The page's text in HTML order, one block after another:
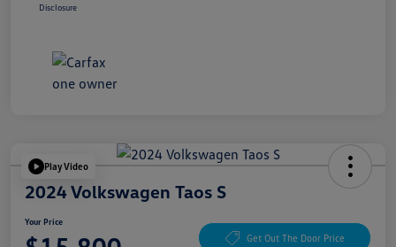
Disclosure
Play Video
2024 Volkswagen Taos S
Your Price
Get Out The Door Price